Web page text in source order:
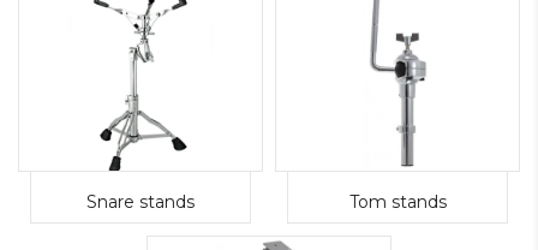
Snare stands Tom stands